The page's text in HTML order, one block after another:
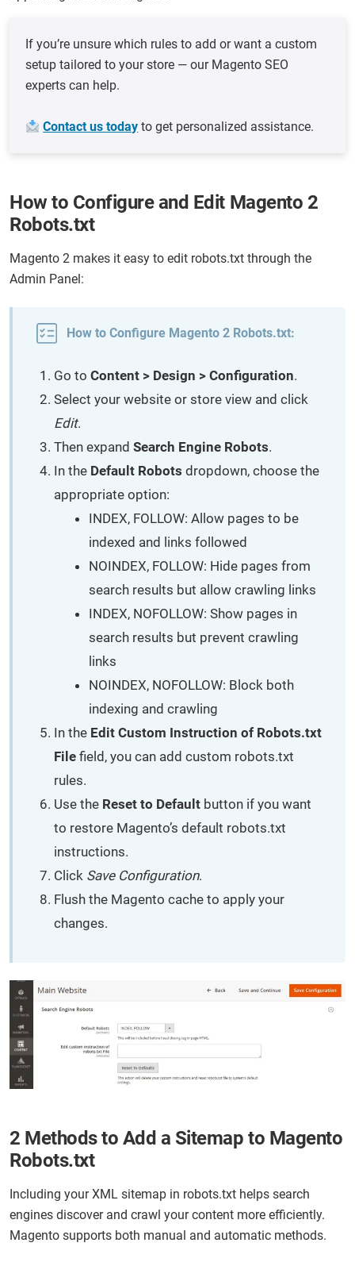
If you’re unsure which rules to add or want a custom
setup tailored to your store — our Magento SEO
experts can help.
Contact us today to get personalized assistance.
How to Configure and Edit Magento 2
Robots.txt
Magento 2 makes it easy to edit robots.txt through the
Admin Panel:
How to Configure Magento 2 Robots.txt:
Go to Content > Design > Configuration.
Select your website or store view and click
Edit.
Then expand Search Engine Robots.
In the Default Robots dropdown, choose the
appropriate option:
INDEX, FOLLOW: Allow pages to be
indexed and links followed
NOINDEX, FOLLOW: Hide pages from
search results but allow crawling links
INDEX, NOFOLLOW: Show pages in
search results but prevent crawling
links
NOINDEX, NOFOLLOW: Block both
indexing and crawling
In the Edit Custom Instruction of Robots.txt
File field, you can add custom robots.txt
rules.
Use the Reset to Default button if you want
to restore Magento’s default robots.txt
instructions.
Click Save Configuration.
Flush the Magento cache to apply your
changes.
2 Methods to Add a Sitemap to Magento
Robots.txt
Including your XML sitemap in robots.txt helps search
engines discover and crawl your content more efficiently.
Magento supports both manual and automatic methods.